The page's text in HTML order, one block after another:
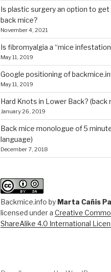
Is plastic surgery an option to
back mice?
November 4, 2021
Is fibromyalgia a “mice
May 11, 2019
Google positioning of
May 11, 2019
Hard Knots in Lower Back? (back
January 26, 2019
Back mice monologue of 5
language)
December 7, 2018
Backmice.info by Marta Cañis
licensed under a Creative
ShareAlike 4.0 International